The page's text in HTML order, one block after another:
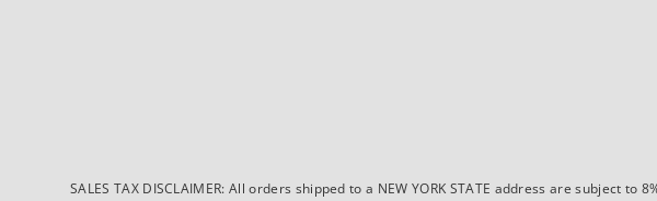
SALES TAX DISCLAIMER: All orders shipped to a NEW YORK STATE address are subject to